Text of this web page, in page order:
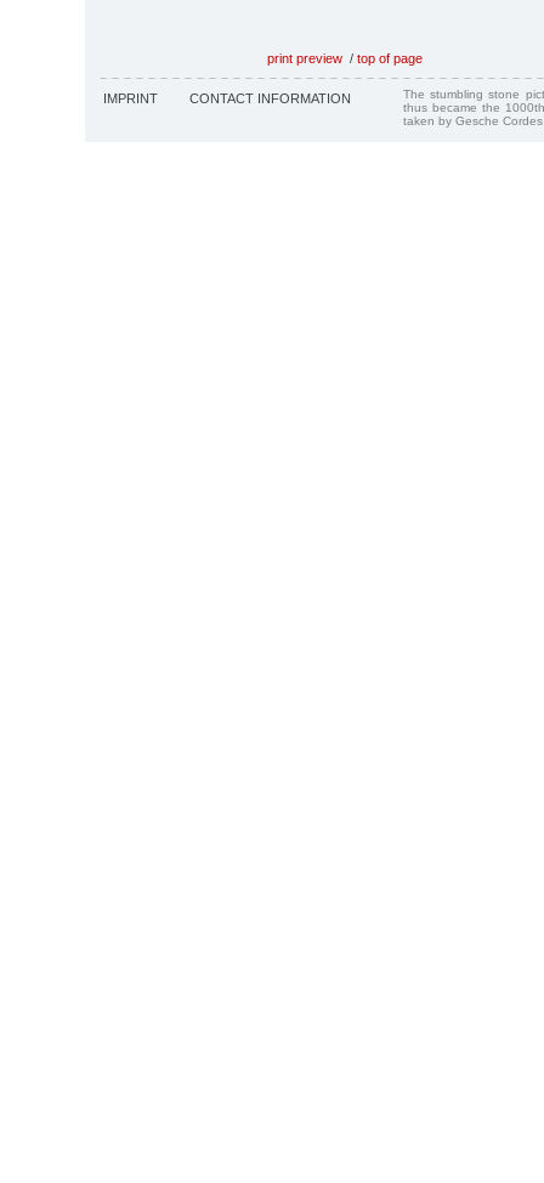
print preview / top of page
IMPRINT CONTACT INFORMATION
The stumbling stone
thus became the
taken by Gesche